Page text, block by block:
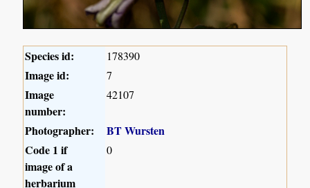
Species id: 178390
Image id: 7
Image
number:
42107
Photographer:
BT Wursten
Code 1 if
image of a
herbarium
0